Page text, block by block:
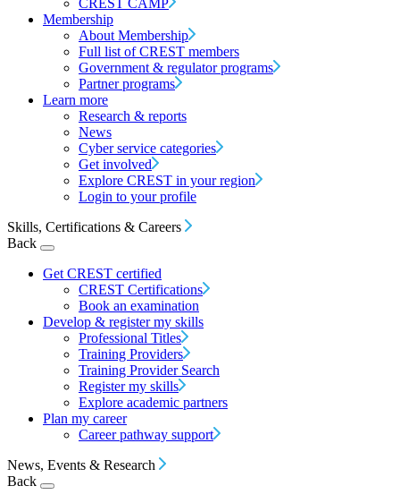
CREST CAMP
Membership
About Membership
Full list of CREST members
Government & regulator programs
Partner programs
Learn more
Research & reports
News
Cyber service categories
Get involved
Explore CREST in your region
Login to your profile
Skills, Certifications & Careers
Back
Get CREST certified
CREST Certifications
Book an examination
Develop & register my skills
Professional Titles
Training Providers
Training Provider Search
Register my skills
Explore academic partners
Plan my career
Career pathway support
News, Events & Research
Back